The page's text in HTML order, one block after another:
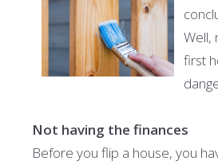
Well,
first
Not having the finances
Before you flip a house, you